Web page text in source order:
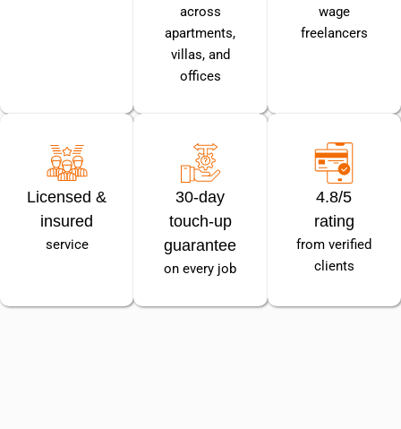
across
apartments,
villas, and
offices
wage
freelancers
Licensed &
insured
service
30-day
touch-up
guarantee
on every job
4.8/5
rating
from verified
clients